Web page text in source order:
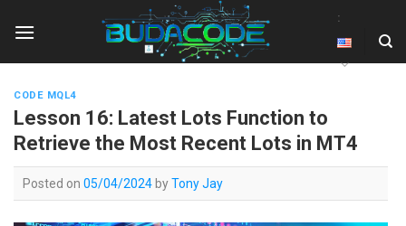
:
CODE MQL4
Lesson 16: Latest Lots Function to
Retrieve the Most Recent Lots in MT4
Posted on 05/04/2024byTony Jay